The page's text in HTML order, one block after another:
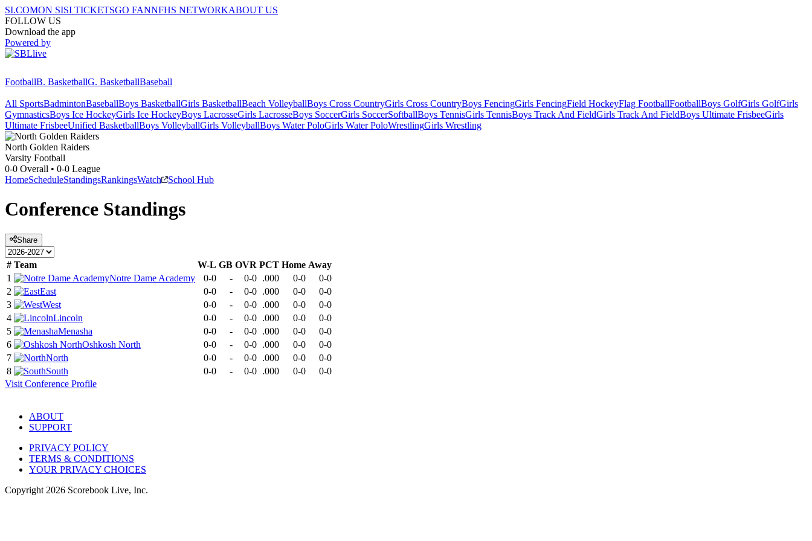
SI.COMON SISI TICKETSGO FANNFHS NETWORKABOUT US
FOLLOW US
Download the app
Powered by
FootballB. BasketballG. BasketballBaseball
All SportsBadmintonBaseballBoys BasketballGirls BasketballBeach VolleyballBoys Cross CountryGirls Cross CountryBoys FencingGirls FencingField HockeyFlag FootballFootballBoys GolfGirls GolfGirls
GymnasticsBoys Ice HockeyGirls Ice HockeyBoys LacrosseGirls LacrosseBoys SoccerGirls SoccerSoftballBoys TennisGirls TennisBoys Track And FieldGirls Track And FieldBoys Ultimate FrisbeeGirls
Ultimate FrisbeeUnified BasketballBoys VolleyballGirls VolleyballBoys Water PoloGirls Water PoloWrestlingGirls Wrestling
North Golden Raiders
Varsity Football
0-0 Overall • 0-0 League
HomeScheduleStandingsRankingsWatch School Hub
Conference Standings
Share
# Team W-L GB OVR PCT Home Away
1
Notre Dame Academy 0-0 - 0-0 .000 0-0
0-0
2
East 0-0 - 0-0 .000 0-0
0-0
3
West 0-0 - 0-0 .000 0-0
0-0
4
Lincoln 0-0 - 0-0 .000 0-0
0-0
5
Menasha 0-0 - 0-0 .000 0-0
0-0
6
Oshkosh North 0-0 - 0-0 .000 0-0
0-0
7
North 0-0 - 0-0 .000 0-0
0-0
8
South 0-0 - 0-0 .000 0-0
0-0
Visit Conference Profile
ABOUT
SUPPORT
PRIVACY POLICY
TERMS & CONDITIONS
YOUR PRIVACY CHOICES
Copyright 2026 Scorebook Live, Inc.